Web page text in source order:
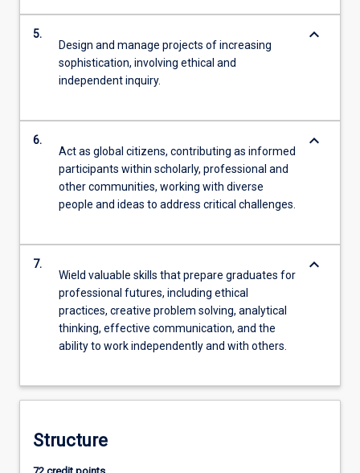
5.
Design and manage projects of increasing
sophistication, involving ethical and
independent inquiry.
keyboard_arrow_down
6.
Act as global citizens, contributing as informed
participants within scholarly, professional and
other communities, working with diverse
people and ideas to address critical challenges.
keyboard_arrow_down
7.
Wield valuable skills that prepare graduates for
professional futures, including ethical
practices, creative problem solving, analytical
thinking, effective communication, and the
ability to work independently and with others.
keyboard_arrow_down
Structure